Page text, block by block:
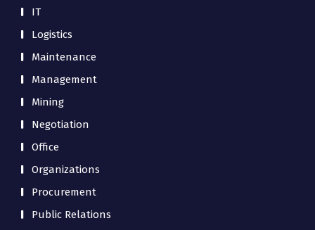
IT
Logistics
Maintenance
Management
Mining
Negotiation
Office
Organizations
Procurement
Public Relations